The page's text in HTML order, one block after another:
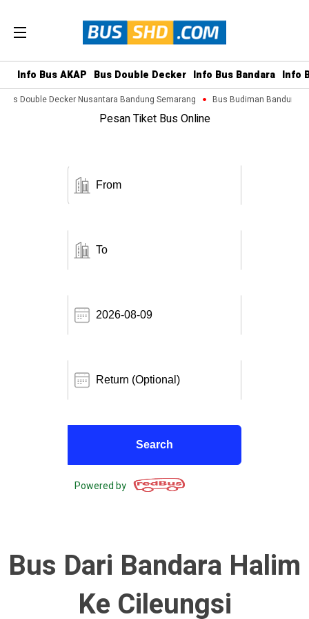
Info Bus AKAP Bus Double Decker Info Bus Bandara Info
Bus Double Decker Nusantara Bandung Semarang Bus Budiman Bandung
Pesan Tiket Bus Online
Powered by
Bus Dari Bandara Halim
Ke Cileungsi